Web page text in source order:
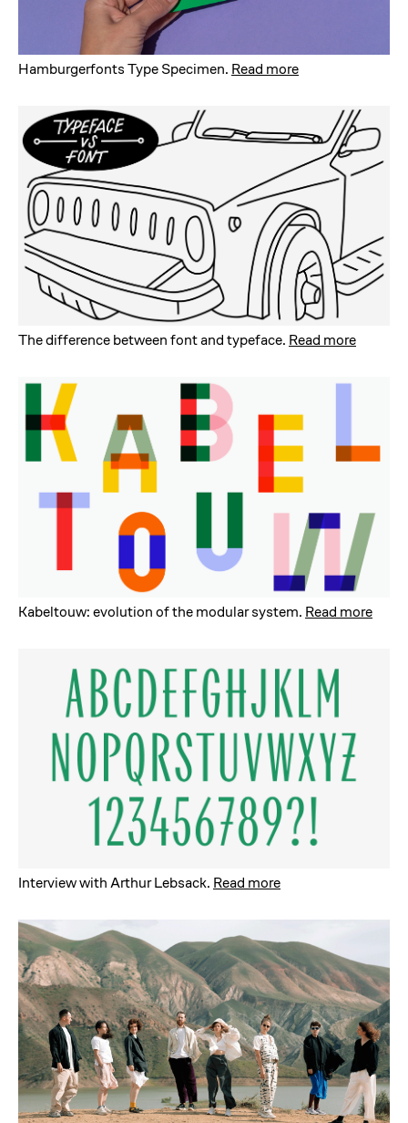
Hamburgerfonts Type Specimen. Read more
The difference between font and typeface. Read more
Kabeltouw: evolution of the modular system. Read more
Interview with Arthur Lebsack. Read more